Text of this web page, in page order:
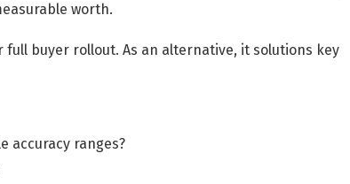
worth.
full buyer rollout. As an alternative, it solutions key
accuracy ranges?